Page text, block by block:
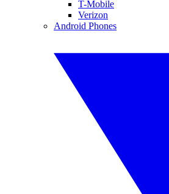
T-Mobile
Verizon
Android Phones